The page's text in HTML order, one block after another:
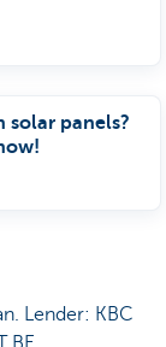
solar panels?
Lender: KBC